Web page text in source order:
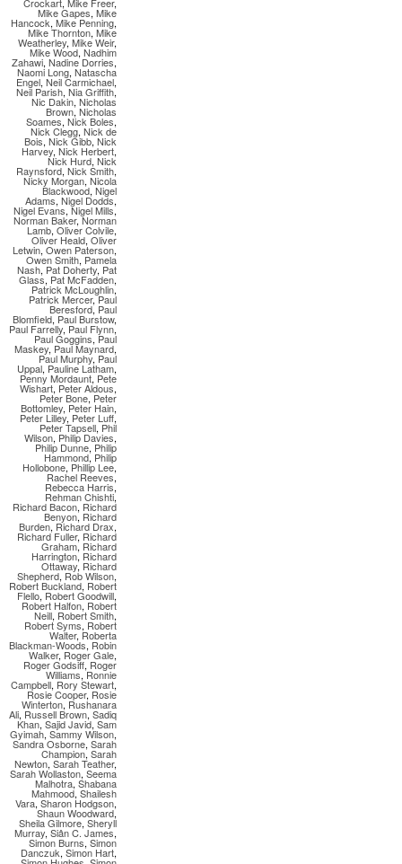
Mike Gapes, Mike
Hancock, Mike Penning,
Mike Thornton, Mike
Weatherley, Mike Weir,
Mike Wood, Nadhim
Zahawi, Nadine Dorries,
Naomi Long, Natascha
Engel, Neil Carmichael,
Neil Parish, Nia Griffith,
Nic Dakin, Nicholas
Brown, Nicholas
Soames, Nick Boles,
Nick Clegg, Nick de
Bois, Nick Gibb, Nick
Harvey, Nick Herbert,
Nick Hurd, Nick
Raynsford, Nick Smith,
Nicky Morgan, Nicola
Blackwood, Nigel
Adams, Nigel Dodds,
Nigel Evans,Nigel Mills,
Norman Baker,Norman
Lamb, Oliver Colvile,
Oliver Heald, Oliver
Letwin, Owen Paterson,
Owen Smith, Pamela
Nash, Pat Doherty, Pat
Glass, Pat McFadden,
Patrick McLoughlin,
Patrick Mercer,Paul
Beresford, Paul
Blomfield, Paul Burstow,
Paul Farrelly, Paul Flynn,
Paul Goggins, Paul
Maskey, Paul Maynard,
Paul Murphy, Paul
Uppal, Pauline Latham,
Penny Mordaunt, Pete
Wishart, Peter Aldous,
Peter Bone, Peter
Bottomley, Peter Hain,
Peter Lilley, Peter Luff,
Peter Tapsell, Phil
Wilson, Philip Davies,
Philip Dunne, Philip
Hammond, Philip
Hollobone, Phillip Lee,
Rachel Reeves,
Rebecca Harris,
Rehman Chishti,
Richard Bacon, Richard
Benyon, Richard
Burden, Richard Drax,
Richard Fuller, Richard
Graham, Richard
Harrington, Richard
Ottaway, Richard
Shepherd, Rob Wilson,
Robert Buckland, Robert
Flello, Robert Goodwill,
Robert Halfon, Robert
Neill, Robert Smith,
Robert Syms, Robert
Walter, Roberta
Blackman-Woods, Robin
Walker, Roger Gale,
Roger Godsiff, Roger
Williams,Ronnie
Campbell, Rory Stewart,
Rosie Cooper, Rosie
Winterton, Rushanara
Ali, Russell Brown, Sadiq
Khan, Sajid Javid, Sam
Gyimah, Sammy Wilson,
Sandra Osborne, Sarah
Champion, Sarah
Newton, Sarah Teather,
Sarah Wollaston, Seema
Malhotra, Shabana
Mahmood, Shailesh
Vara, Sharon Hodgson,
Shaun Woodward,
Sheila Gilmore, Sheryll
Murray, Siân C. James,
Simon Burns, Simon
Danczuk, Simon Hart,